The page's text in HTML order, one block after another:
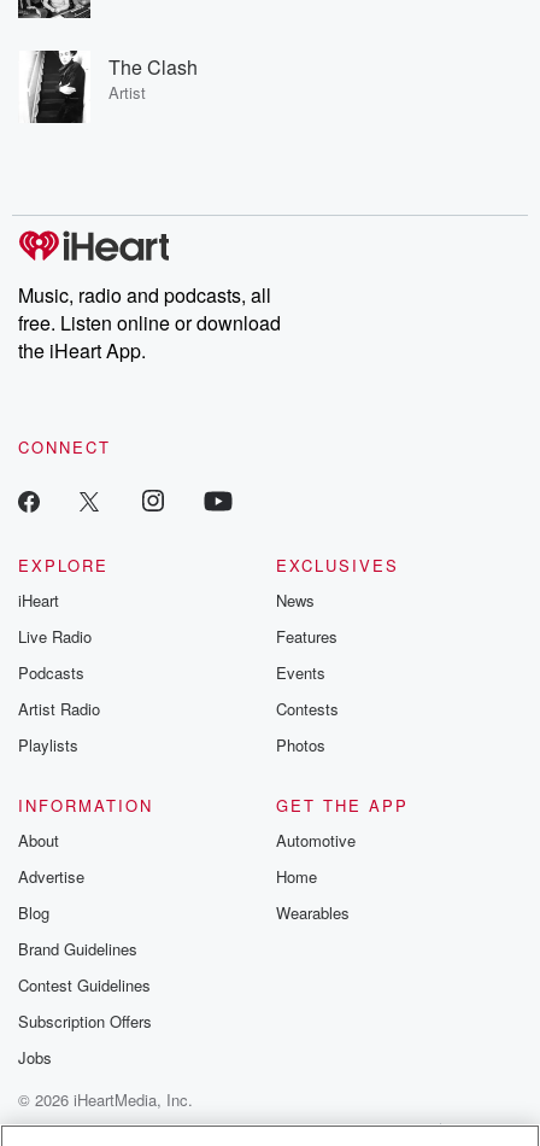
The Clash
Artist
Music, radio and podcasts, all
free. Listen online or download
the iHeart App.
CONNECT
EXPLORE
iHeart
Live Radio
Podcasts
Artist Radio
Playlists
EXCLUSIVES
News
Features
Events
Contests
Photos
INFORMATION
About
Advertise
Blog
Brand Guidelines
Contest Guidelines
Subscription Offers
Jobs
GET THE APP
Automotive
Home
Wearables
© 2026 iHeartMedia, Inc.
Help
Privacy Policy
Your Privacy Choices